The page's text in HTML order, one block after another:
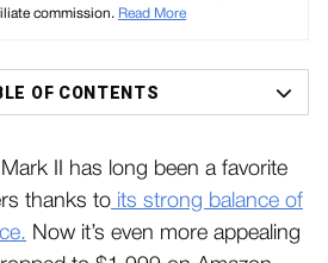
commission. Read More
OF CONTENTS
II has long been a favorite
thanks to its strong balance of
Now it’s even more appealing